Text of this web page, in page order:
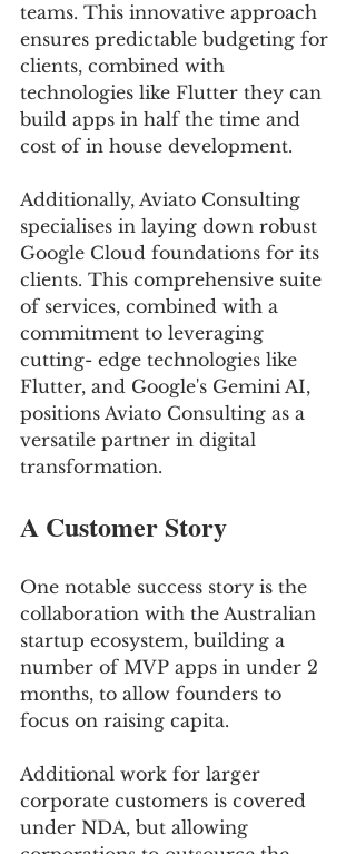
teams. This innovative approach
ensures predictable budgeting for
clients, combined with
technologies like Flutter they can
build apps in half the time and
cost of in house development.
Additionally, Aviato Consulting
specialises in laying down robust
Google Cloud foundations for its
clients. This comprehensive suite
of services, combined with a
commitment to leveraging
cutting- edge technologies like
Flutter, and Google's Gemini AI,
positions Aviato Consulting as a
versatile partner in digital
transformation.
A Customer Story
One notable success story is the
collaboration with the Australian
startup ecosystem, building a
number of MVP apps in under 2
months, to allow founders to
focus on raising capita.
Additional work for larger
corporate customers is covered
under NDA, but allowing